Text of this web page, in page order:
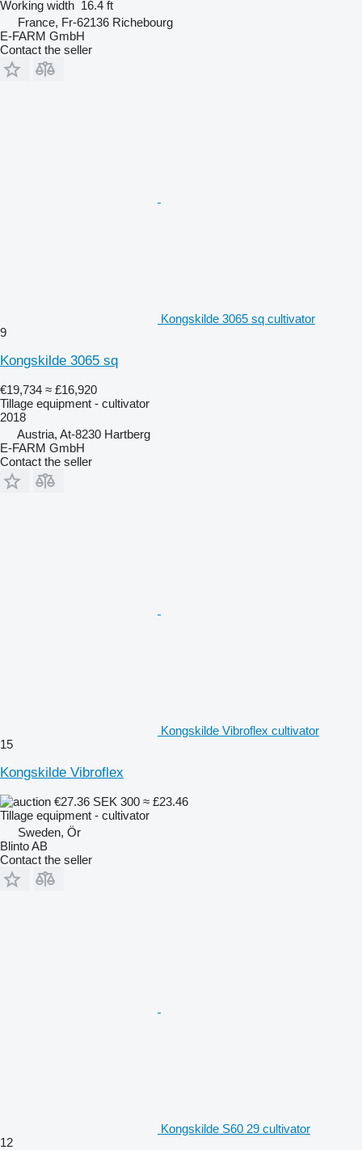
Working width 16.4 ft
France, Fr-62136 Richebourg
E-FARM GmbH
Contact the seller
Kongskilde 3065 sq cultivator
9
Kongskilde 3065 sq
€19,734 ≈ £16,920
Tillage equipment - cultivator
2018
Austria, At-8230 Hartberg
E-FARM GmbH
Contact the seller
Kongskilde Vibroflex cultivator
15
Kongskilde Vibroflex
€27.36 SEK 300 ≈ £23.46
Tillage equipment - cultivator
Sweden, Ör
Blinto AB
Contact the seller
Kongskilde S60 29 cultivator
12